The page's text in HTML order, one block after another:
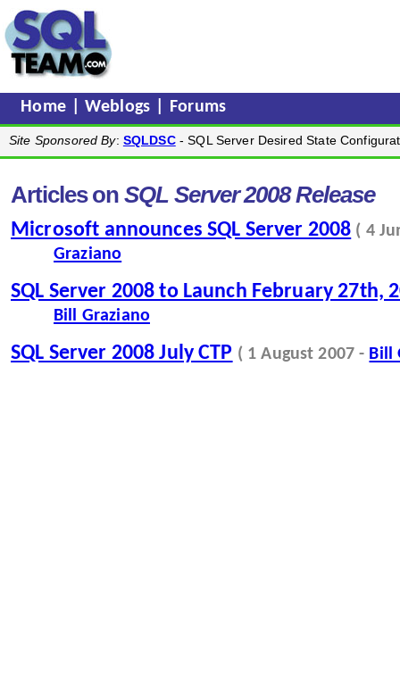
Home |Weblogs Forums
Site Sponsored By: SQLDSC- SQL Server Desired State
Articles onSQL Server 2008 Release
Microsoft announces SQL Server 2008 ( 4
Graziano
SQL Server 2008 to Launch February 27th,
Bill Graziano
SQL Server 2008 July CTP ( 1 August 2007 - Bill